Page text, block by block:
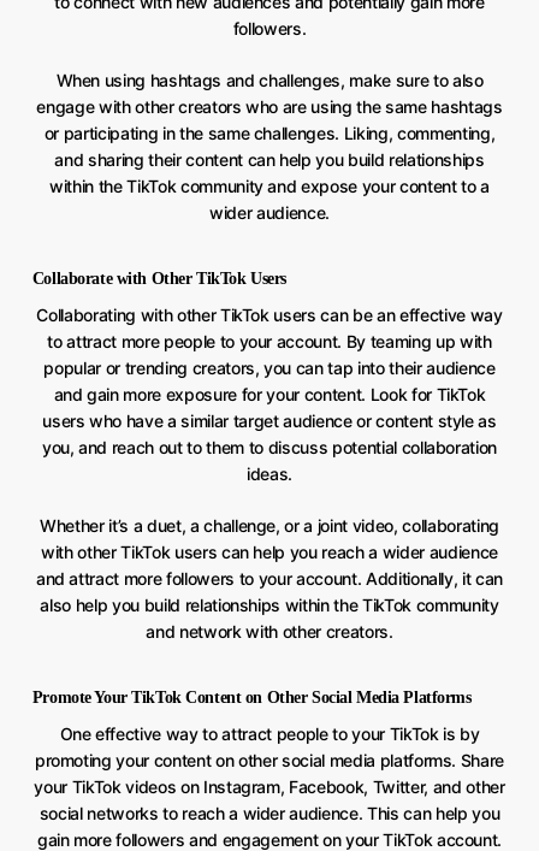
followers.
When using hashtags and challenges, make sure to also
engage with other creators who are using the same hashtags
or participating in the same challenges. Liking, commenting,
and sharing their content can help you build relationships
within the TikTok community and expose your content to a
wider audience.
Collaborate with Other TikTok Users
Collaborating with other TikTok users can be an effective way
to attract more people to your account. By teaming up with
popular or trending creators, you can tap into their audience
and gain more exposure for your content. Look for TikTok
users who have a similar target audience or content style as
you, and reach out to them to discuss potential collaboration
ideas.
Whether it’s a duet, a challenge, or a joint video, collaborating
with other TikTok users can help you reach a wider audience
and attract more followers to your account. Additionally, it can
also help you build relationships within the TikTok community
and network with other creators.
Promote Your TikTok Content on Other Social Media Platforms
One effective way to attract people to your TikTok is by
promoting your content on other social media platforms. Share
your TikTok videos on Instagram, Facebook, Twitter, and other
social networks to reach a wider audience. This can help you
gain more followers and engagement on your TikTok account.